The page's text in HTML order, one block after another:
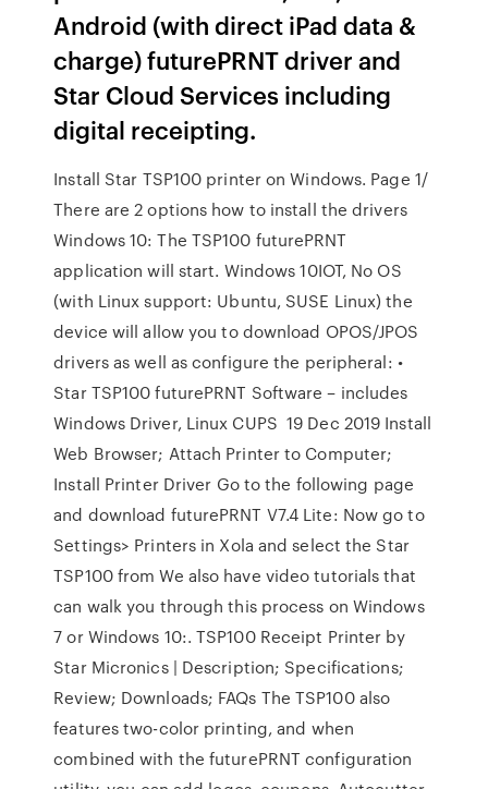
Android (with direct iPad data &
charge) futurePRNT driver and
Star Cloud Services including
digital receipting.
Install Star TSP100 printer on Windows. Page 1/
There are 2 options how to install the drivers
Windows 10: The TSP100 futurePRNT
application will start. Windows 10IOT, No OS
(with Linux support: Ubuntu, SUSE Linux) the
device will allow you to download OPOS/JPOS
drivers as well as configure the peripheral: •
Star TSP100 futurePRNT Software – includes
Windows Driver, Linux CUPS 19 Dec 2019 Install
Web Browser; Attach Printer to Computer;
Install Printer Driver Go to the following page
and download futurePRNT V7.4 Lite: Now go to
Settings> Printers in Xola and select the Star
TSP100 from We also have video tutorials that
can walk you through this process on Windows
7 or Windows 10:. TSP100 Receipt Printer by
Star Micronics | Description; Specifications;
Review; Downloads; FAQs The TSP100 also
features two-color printing, and when
combined with the futurePRNT configuration